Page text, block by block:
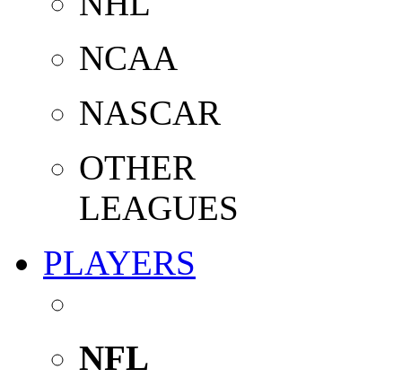
NCAA
NASCAR
OTHER
LEAGUES
PLAYERS
NFL